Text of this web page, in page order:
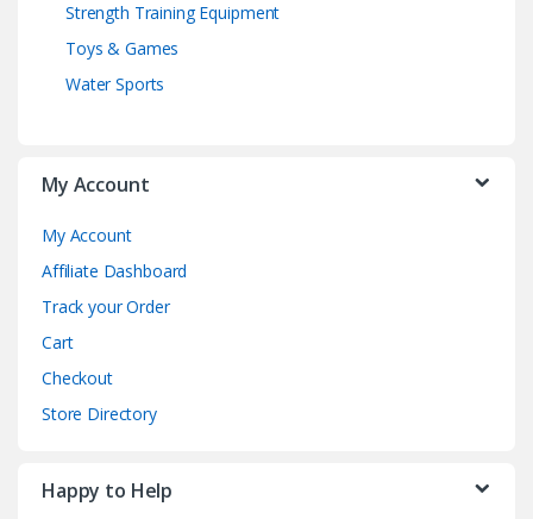
Strength Training Equipment
Toys & Games
Water Sports
My Account
My Account
Affiliate Dashboard
Track your Order
Cart
Checkout
Store Directory
Happy to Help